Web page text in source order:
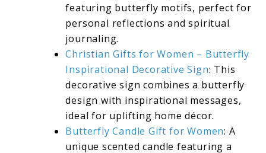
featuring butterfly motifs, perfect for
personal reflections and spiritual
journaling.
Christian Gifts for Women – Butterfly
Inspirational Decorative Sign: This
decorative sign combines a butterfly
design with inspirational messages,
ideal for uplifting home décor.
Butterfly Candle Gift for Women: A
unique scented candle featuring a